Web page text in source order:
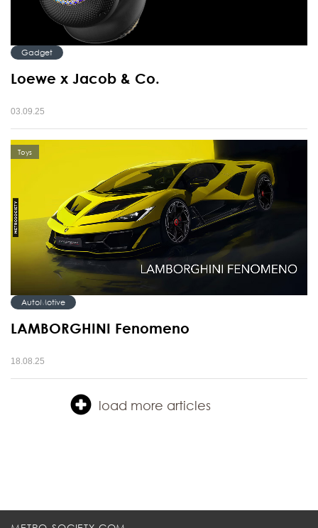
Gadget
Loewe x Jacob & Co.
03.09.25
Toys
AutoMotive
LAMBORGHINI Fenomeno
18.08.25
load more articles